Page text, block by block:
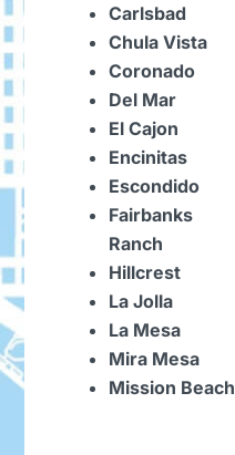
Carlsbad
Chula Vista
Coronado
Del Mar
El Cajon
Encinitas
Escondido
Fairbanks
Ranch
Hillcrest
La Jolla
La Mesa
Mira Mesa
Mission Beach